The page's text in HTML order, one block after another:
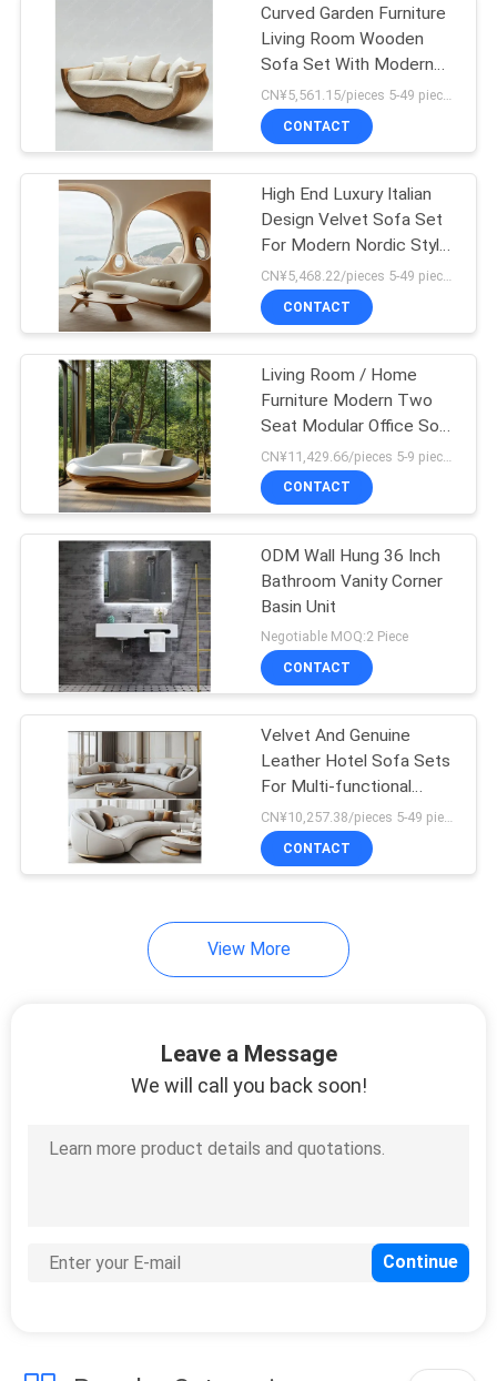
POLICY
Curved Garden Furniture
Living Room Wooden
Sofa Set With Modern
Design And
Customizable Options
CONTACT
High End Luxury Italian
Design Velvet Sofa Set
For Modern Nordic Style
Hotel Furniture And
Living Room
Customizable
CONTACT
Living Room / Home
Furniture Modern Two
Seat Modular Office Sofa
Set Made Of Wood
Leather For Luxury Living
House Decor
CONTACT
ODM Wall Hung 36 Inch
Bathroom Vanity Corner
Basin Unit
Negotiable MOQ:2 Piece
CONTACT
Velvet And Genuine
Leather Hotel Sofa Sets
For Multi-functional
Hotel Lobby Furniture
Living Rooms Or
Apartment Furniture
CN¥10,257.38/pieces 5-49 pieces MOQ:5 pieces
CONTACT
View More
Leave a Message
We will call you back soon!